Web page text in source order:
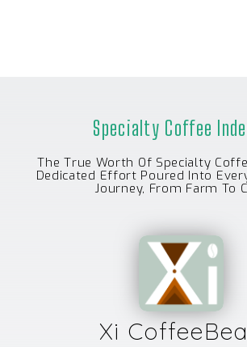
Specialty Coffee
The True Worth Of Specialty
Dedicated Effort Poured Into
Journey, From Farm To
Xi